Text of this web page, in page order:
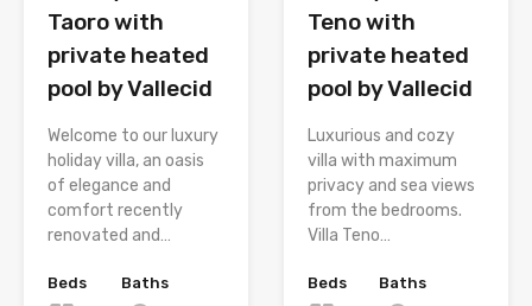
Taoro with
private heated
pool by Vallecid
Welcome to our luxury
holiday villa, an oasis
of elegance and
comfort recently
renovated and…
Beds
Baths
Teno with
private heated
pool by Vallecid
Luxurious and cozy
villa with maximum
privacy and sea views
from the bedrooms.
Villa Teno…
Beds
Baths